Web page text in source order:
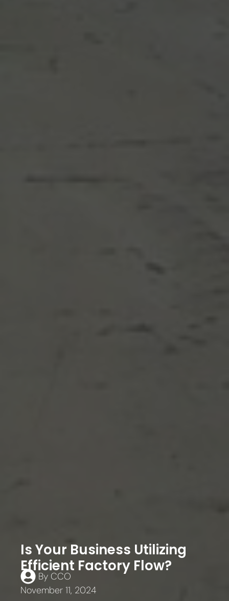
Is Your Business Utilizing
Efficient Factory Flow?
By CCO
November 11, 2024